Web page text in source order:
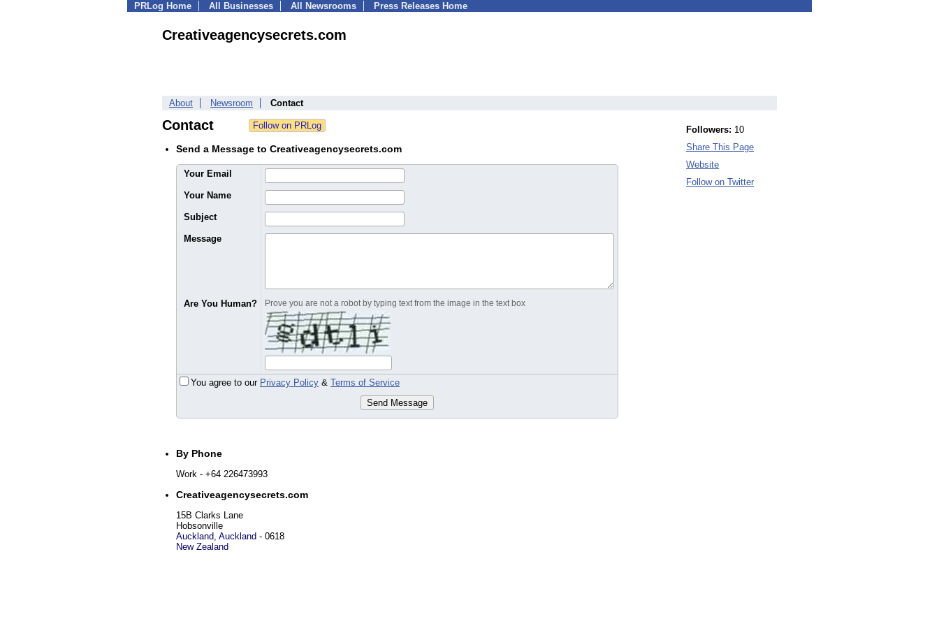
PRLog Home All Businesses All Newsrooms Press Releases Home
Creativeagencysecrets.com
About Newsroom Contact
Contact
Send a Message to Creativeagencysecrets.com
Your Email
Your Name
Subject
Message
Are You Human? Prove you are not a robot by typing text from the image in the text box
You agree to our Privacy Policy & Terms of Service
Send Message
By Phone
Work - +64 226473993
Creativeagencysecrets.com
15B Clarks Lane
Hobsonville
Auckland, Auckland - 0618
New Zealand
Followers: 10
Share This Page
Website
Follow on Twitter